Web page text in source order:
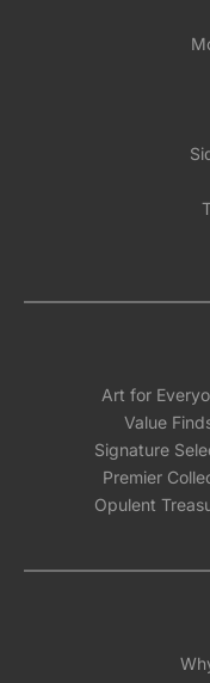
Art for
Value
Signature
Premier
Opulent